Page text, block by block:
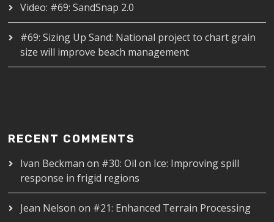
Video: #69: SandSnap 2.0
#69: Sizing Up Sand: National project to chart grain
size will improve beach management
RECENT COMMENTS
Ivan Beckman on #30: Oil on Ice: Improving spill
response in frigid regions
Jean Nelson on #21: Enhanced Terrain Processing